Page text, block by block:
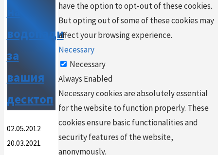
на
водопади
за
вашия
десктоп
02.05.2012
20.03.2021
have the option to opt-out of these cookies.
But opting out of some of these cookies may
affect your browsing experience.
Necessary
Necessary
Always Enabled
Necessary cookies are absolutely essential
for the website to function properly. These
cookies ensure basic functionalities and
security features of the website,
anonymously.